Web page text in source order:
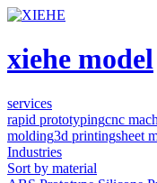
xiehe model
services
rapid prototypingcnc
molding3d printingsheet
Industries
Sort by material